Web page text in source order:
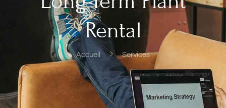
Rental
Accueil Services